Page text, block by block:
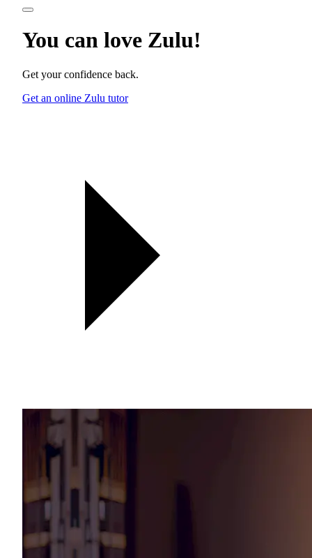
You can love Zulu!
Get your confidence back.
Get an online Zulu tutor